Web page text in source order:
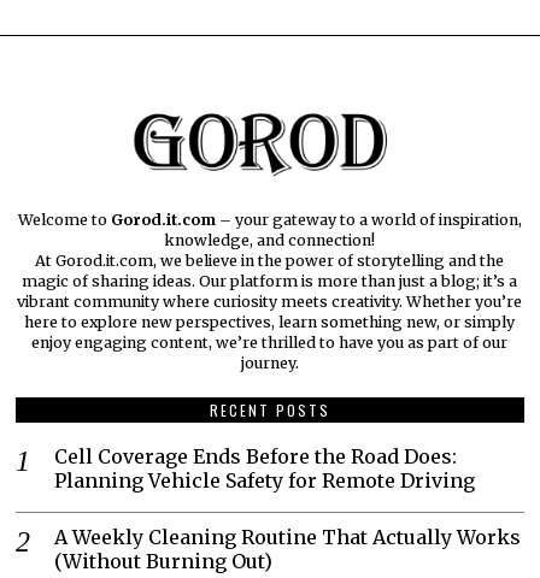
Welcome to Gorod.it.com– your gateway to a world of inspiration,
knowledge, and connection!
At Gorod.it.com, we believe in the power of storytelling and the
magic of sharing ideas. Our platform is more than just a blog; it’s a
vibrant community where curiosity meets creativity. Whether you’re
here to explore new perspectives, learn something new, or simply
enjoy engaging content, we’re thrilled to have you as part of our
journey.​
RECENT POSTS
Cell Coverage Ends Before the Road Does:
Planning Vehicle Safety for Remote Driving
A Weekly Cleaning Routine That Actually Works
(Without Burning Out)